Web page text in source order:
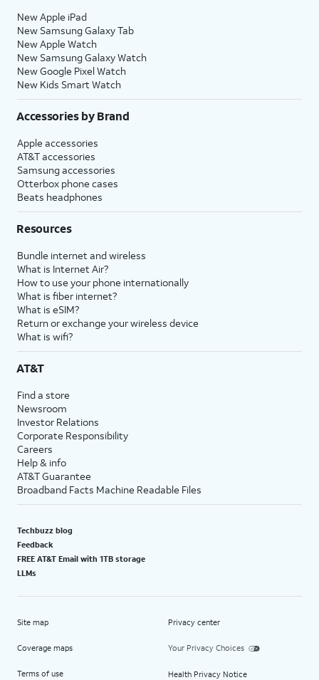
New Apple iPad
New Samsung Galaxy Tab
New Apple Watch
New Samsung Galaxy Watch
New Google Pixel Watch
New Kids Smart Watch
Accessories by Brand
Apple accessories
AT&T accessories
Samsung accessories
Otterbox phone cases
Beats headphones
Resources
Bundle internet and wireless
What is Internet Air?
How to use your phone internationally
What is fiber internet?
What is eSIM?
Return or exchange your wireless device
What is wifi?
AT&T
Find a store
Newsroom
Investor Relations
Corporate Responsibility
Careers
Help & info
AT&T Guarantee
Broadband Facts Machine Readable Files
Techbuzz blog
Feedback
FREE AT&T Email with 1TB storage
LLMs
Site map
Coverage maps
Terms of use
Privacy center
Your Privacy Choices
Health Privacy Notice